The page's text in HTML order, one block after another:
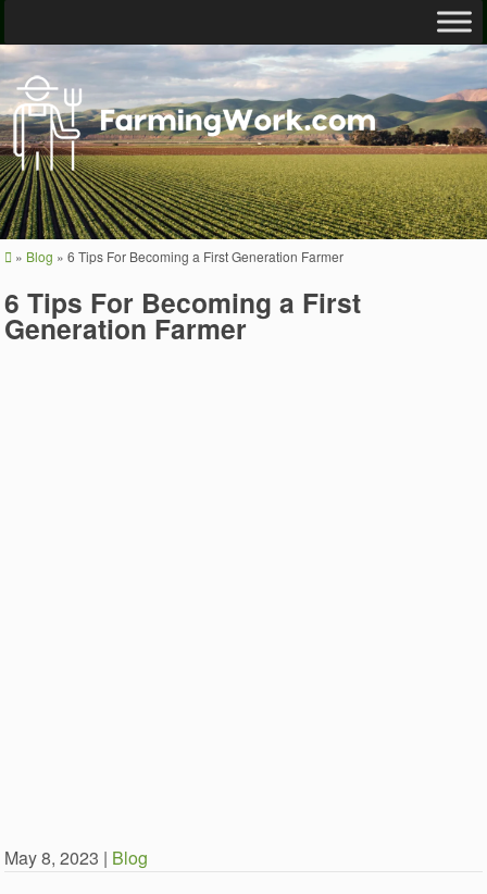
» Blog » 6 Tips For Becoming a First Generation Farmer
6 Tips For Becoming a First
Generation Farmer
May 8, 2023 | Blog